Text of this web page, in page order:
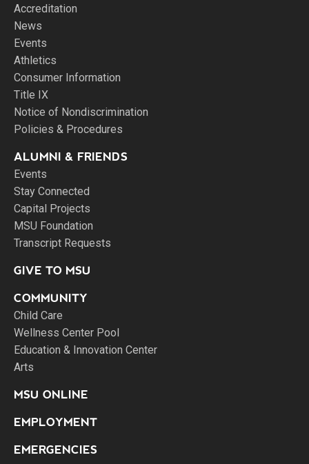
Accreditation
News
Events
Athletics
Consumer Information
Title IX
Notice of Nondiscrimination
Policies & Procedures
ALUMNI & FRIENDS
Events
Stay Connected
Capital Projects
MSU Foundation
Transcript Requests
GIVE TO MSU
COMMUNITY
Child Care
Wellness Center Pool
Education & Innovation Center
Arts
MSU ONLINE
EMPLOYMENT
EMERGENCIES